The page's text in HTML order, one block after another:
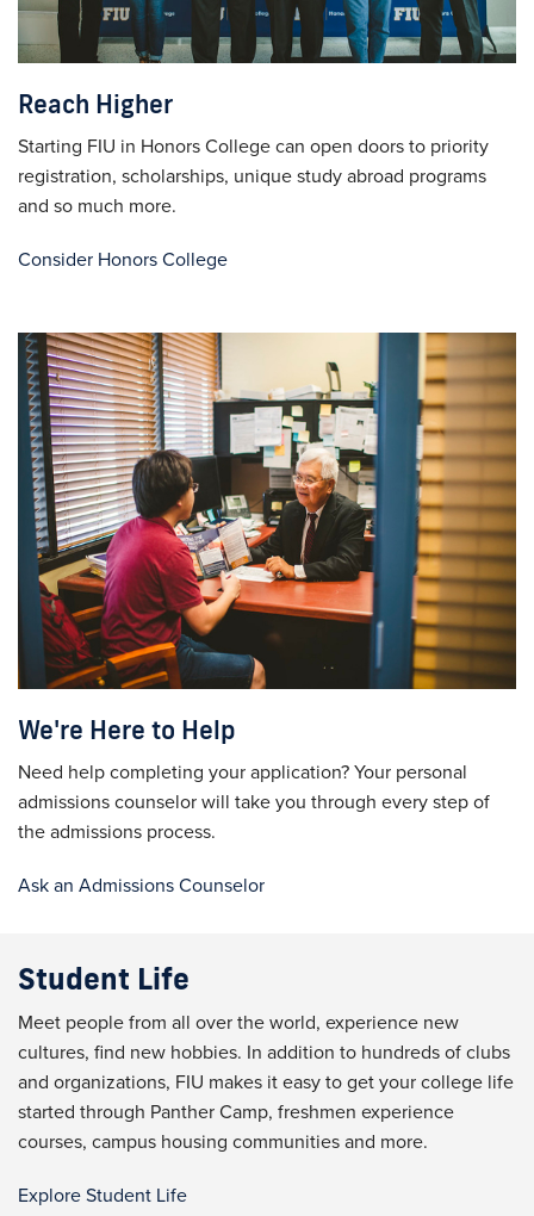
Reach Higher
Starting FIU in Honors College can open doors to priority
registration, scholarships, unique study abroad programs
and so much more.
Consider Honors College
We're Here to Help
Need help completing your application?Your personal
admissions counselor will take you through every step of
the admissions process.
Ask an Admissions Counselor
Student Life
Meet people from all over the world, experience new
cultures, find new hobbies. In addition to hundreds of clubs
and organizations, FIU makes it easy to get your college life
started through Panther Camp, freshmen experience
courses, campus housing communities and more.
Explore Student Life